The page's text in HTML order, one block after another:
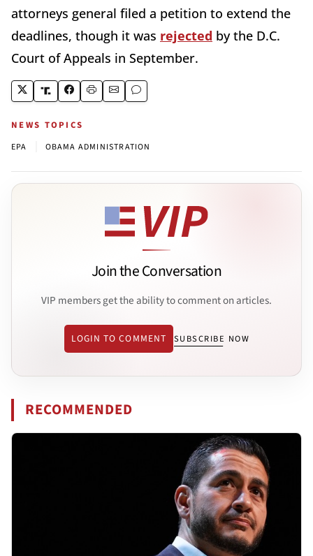
attorneys general filed a petition to extend the
deadlines, though it was rejected by the D.C.
Court of Appeals in September.
NEWS TOPICS
EPA OBAMA ADMINISTRATION
Join the Conversation
VIP members get the ability to comment on articles.
LOGIN TO COMMENT SUBSCRIBE NOW
RECOMMENDED